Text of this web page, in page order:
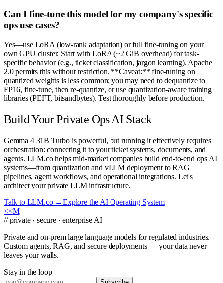
Can I fine-tune this model for my company's specific
ops use cases?
Yes—use LoRA (low-rank adaptation) or full fine-tuning on your
own GPU cluster. Start with LoRA (~2 GiB overhead) for task-
specific behavior (e.g., ticket classification, jargon learning). Apache
2.0 permits this without restriction. **Caveat:** fine-tuning on
quantized weights is less common; you may need to dequantize to
FP16, fine-tune, then re-quantize, or use quantization-aware training
libraries (PEFT, bitsandbytes). Test thoroughly before production.
Build Your Private Ops AI Stack
Gemma 4 31B Turbo is powerful, but running it effectively requires
orchestration: connecting it to your ticket systems, documents, and
agents. LLM.co helps mid-market companies build end-to-end ops AI
systems—from quantization and vLLM deployment to RAG
pipelines, agent workflows, and operational integrations. Let's
architect your private LLM infrastructure.
Talk to LLM.co →Explore the AI Operating System
<<M
// private · secure · enterprise AI
Private and on-prem large language models for regulated industries.
Custom agents, RAG, and secure deployments — your data never
leaves your walls.
Stay in the loop